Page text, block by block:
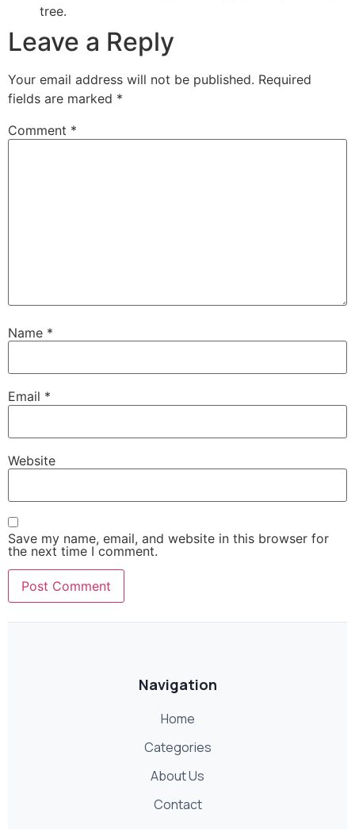
tree.
Leave a Reply
Your email address will not be published. Required
fields are marked *
Comment *
Name *
Email *
Website
Save my name, email, and website in this browser for
the next time I comment.
Navigation
Home
Categories
About Us
Contact